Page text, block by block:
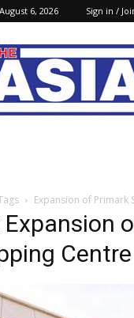
6, 2026 Sign in /
Asian
Expansion of Primark
Expansion
Centre